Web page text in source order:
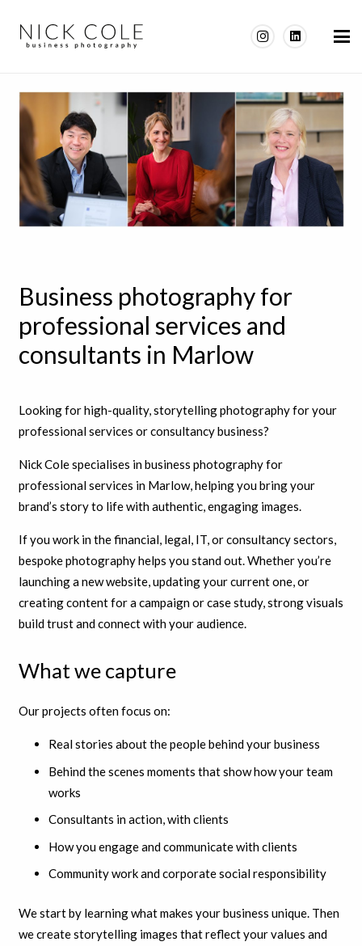
Business photography for
professional services and
consultants in Marlow
Looking for high-quality, storytelling photography for your
professional services or consultancy business?
Nick Cole specialises in business photography for
professional services in Marlow, helping you bring your
brand’s story to life with authentic, engaging images.
If you work in the financial, legal, IT, or consultancy sectors,
bespoke photography helps you stand out. Whether you’re
launching a new website, updating your current one, or
creating content for a campaign or case study, strong visuals
build trust and connect with your audience.
What we capture
Our projects often focus on:
Real stories about the people behind your business
Behind the scenes moments that show how your team
works
Consultants in action, with clients
How you engage and communicate with clients
Community work and corporate social responsibility
We start by learning what makes your business unique. Then
we create storytelling images that reflect your values and